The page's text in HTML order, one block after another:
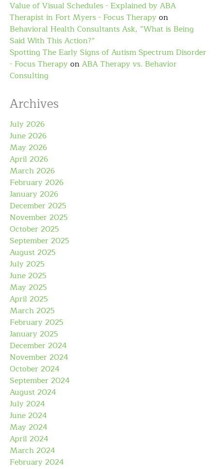
Value of Visual Schedules - Explained by ABA
Therapist in Fort Myers - Focus Therapyon
Behavioral Health Consultants Ask, “What is Being
Said With This Action?”
Spotting The Early Signs of Autism Spectrum Disorder
- Focus TherapyonABA Therapy vs. Behavior
Consulting
Archives
July 2026
June 2026
May 2026
April 2026
March 2026
February 2026
January 2026
December 2025
November 2025
October 2025
September 2025
August 2025
July 2025
June 2025
May 2025
April 2025
March 2025
February 2025
January 2025
December 2024
November 2024
October 2024
September 2024
August 2024
July 2024
June 2024
May 2024
April 2024
March 2024
February 2024